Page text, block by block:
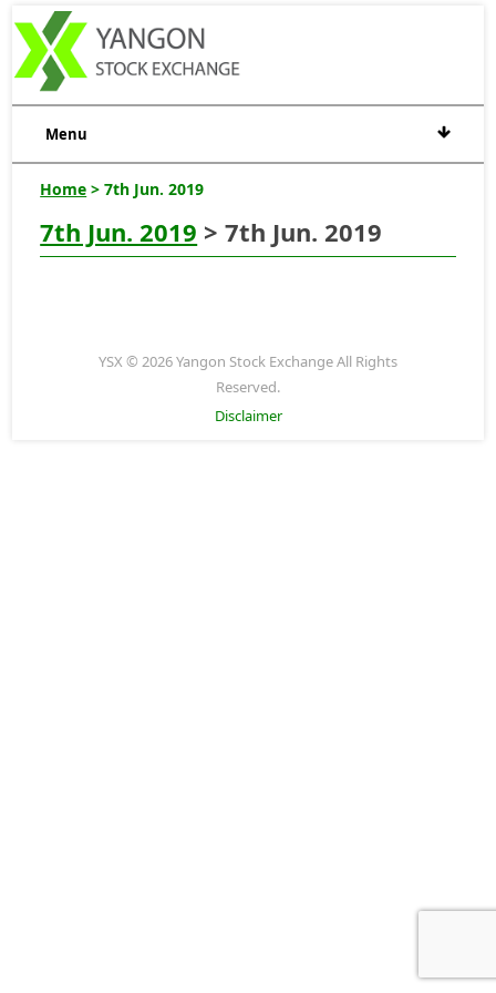
Menu
Home > 7th Jun. 2019
7th Jun. 2019 > 7th Jun. 2019
YSX © 2026 Yangon Stock Exchange All Rights
Reserved.
Disclaimer